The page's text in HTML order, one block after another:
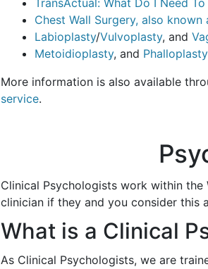
TransActual: What Do I Need
Chest Wall Surgery, also known
Labioplasty/Vulvoplasty, and
Metoidioplasty, and Phalloplasty
More information is also available
service.
Clinical Psychologists work within
clinician if they and you consider this
What is a Clinical
As Clinical Psychologists, we are